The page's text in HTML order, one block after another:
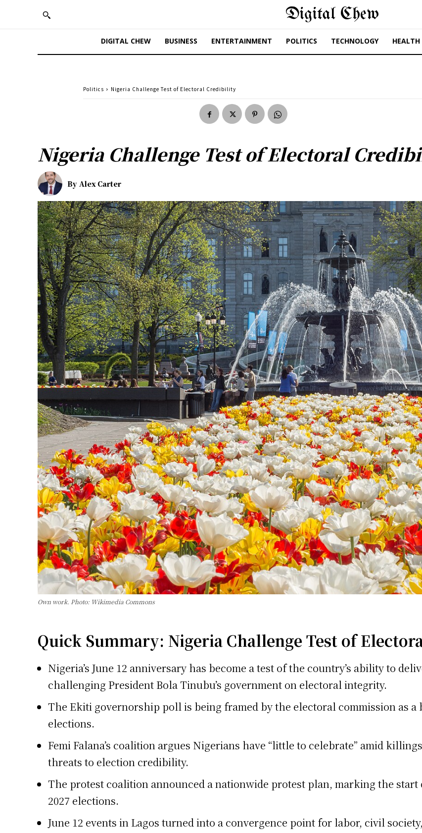
Digital Chew
DIGITAL CHEW BUSINESS ENTERTAINMENT POLITICS TECHNOLOGY HEALTH
Politics Nigeria Challenge Test of Electoral Credibility
Nigeria Challenge Test of Electoral
By Alex Carter
Own work. Photo: Wikimedia Commons
Quick Summary: Nigeria Challenge Test of
Nigeria’s June 12 anniversary has become a test of the country’s ability to
challenging President Bola Tinubu’s government on electoral integrity.
The Ekiti governorship poll is being framed by the electoral commission as
elections.
Femi Falana’s coalition argues Nigerians have “little to celebrate” amid
threats to election credibility.
The protest coalition announced a nationwide protest plan, marking the
2027 elections.
June 12 events in Lagos turned into a convergence point for labor, civil